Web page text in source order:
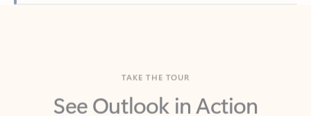
See Outlook in Action
Manage what’s important with Outlook.